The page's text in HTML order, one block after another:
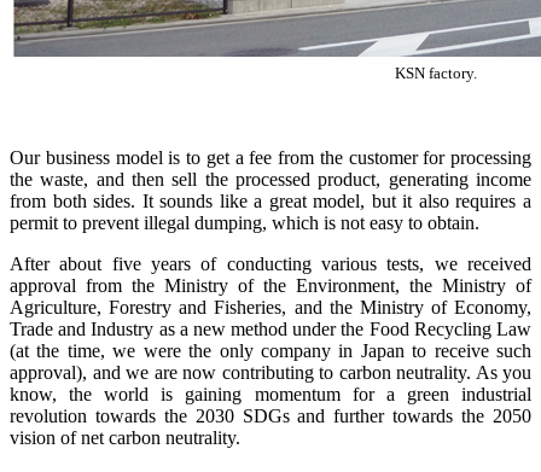
KSN factory.
Our business model is to get a fee from the customer for processing
the waste, and then sell the processed product, generating income
from both sides. It sounds like a great model, but it also requires a
permit to prevent illegal dumping, which is not easy to obtain.
After about five years of conducting various tests, we received
approval from the Ministry of the Environment, the Ministry of
Agriculture, Forestry and Fisheries, and the Ministry of Economy,
Trade and Industry as a new method under the Food Recycling Law
(at the time, we were the only company in Japan to receive such
approval), and we are now contributing to carbon neutrality. As you
know, the world is gaining momentum for a green industrial
revolution towards the 2030 SDGs and further towards the 2050
vision of net carbon neutrality.